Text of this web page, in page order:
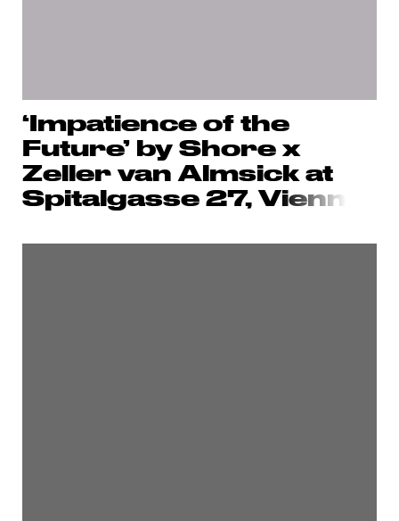
‘Impatience of the
Future’ by Shore x
Zeller van Almsick at
Spitalgasse 27, Vienn